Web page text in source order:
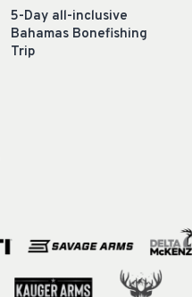
5-Day all-inclusive
Bahamas Bonefishing
Trip